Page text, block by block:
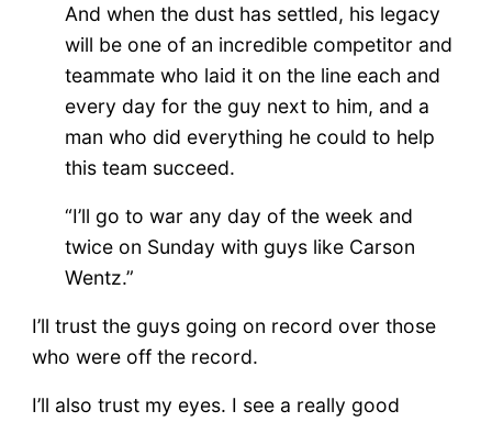
And when the dust has settled, his legacy
will be one of an incredible competitor and
teammate who laid it on the line each and
every day for the guy next to him, and a
man who did everything he could to help
this team succeed.
“I’ll go to war any day of the week and
twice on Sunday with guys like Carson
Wentz.”
I’ll trust the guys going on record over those
who were off the record.
I’ll also trust my eyes. I see a really good